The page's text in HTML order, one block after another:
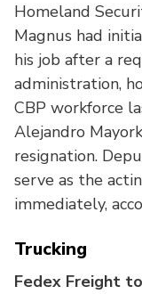
Homeland
Magnus had
his job after a
administration,
CBP workforce
Alejandro
resignation.
serve as the
immediately,
Trucking
Fedex Freight